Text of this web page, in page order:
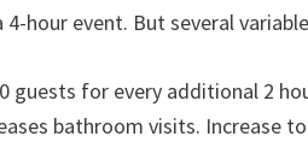
4-hour event. But several
guests for every additional 2
bathroom visits. Increase